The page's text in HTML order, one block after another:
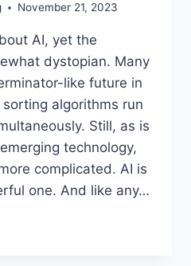
November 21, 2023
AI, yet the
dystopian. Many
like future in
algorithms run
Still, as is
technology,
complicated. AI is
one. And like any…